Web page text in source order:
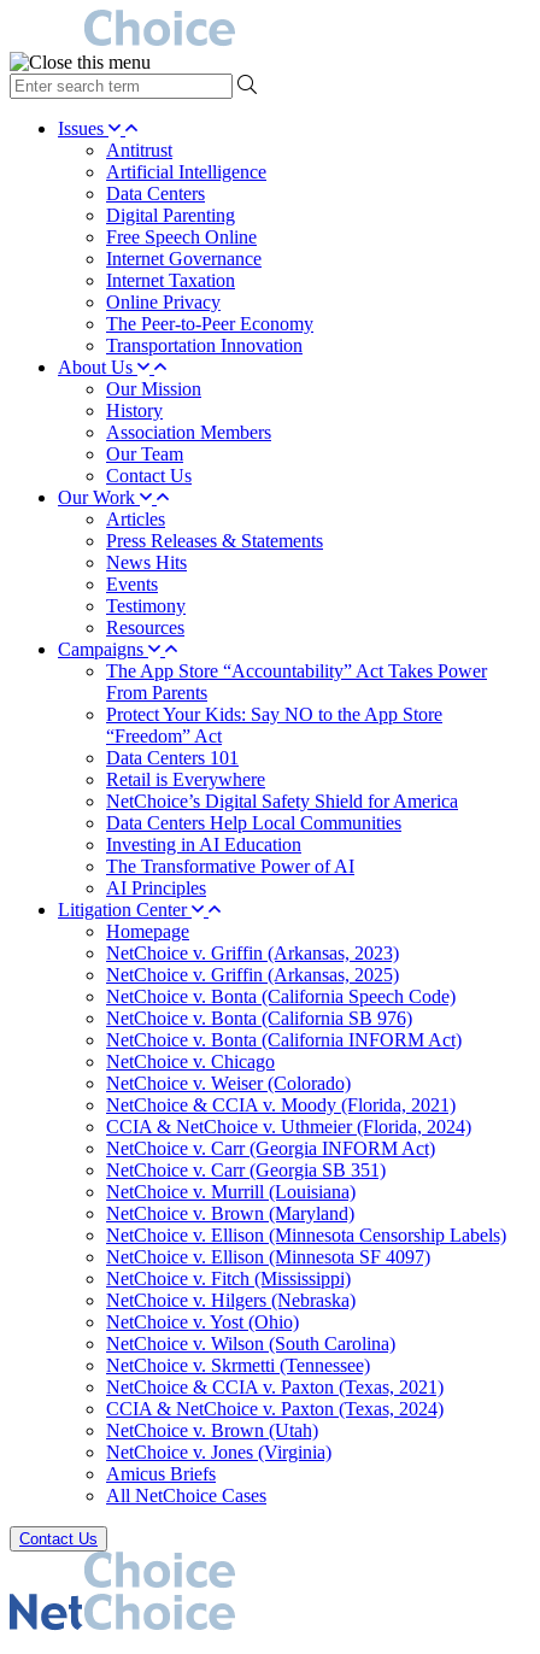
type
your
search Issues
Antitrust
Artificial Intelligence
Data Centers
Digital Parenting
Free Speech Online
Internet Governance
Internet Taxation
Online Privacy
The Peer-to-Peer Economy
Transportation Innovation
About Us
Our Mission
History
Association Members
Our Team
Contact Us
Our Work
Articles
Press Releases & Statements
News Hits
Events
Testimony
Resources
Campaigns
The App Store “Accountability” Act Takes Power
From Parents
Protect Your Kids: Say NO to the App Store
“Freedom” Act
Data Centers 101
Retail is Everywhere
NetChoice’s Digital Safety Shield for America
Data Centers Help Local Communities
Investing in AI Education
The Transformative Power of AI
AI Principles
Litigation Center
Homepage
NetChoice v. Griffin (Arkansas, 2023)
NetChoice v. Griffin (Arkansas, 2025)
NetChoice v. Bonta (California Speech Code)
NetChoice v. Bonta (California SB 976)
NetChoice v. Bonta (California INFORM Act)
NetChoice v. Chicago
NetChoice v. Weiser (Colorado)
NetChoice & CCIA v. Moody (Florida, 2021)
CCIA & NetChoice v. Uthmeier (Florida, 2024)
NetChoice v. Carr (Georgia INFORM Act)
NetChoice v. Carr (Georgia SB 351)
NetChoice v. Murrill (Louisiana)
NetChoice v. Brown (Maryland)
NetChoice v. Ellison (Minnesota Censorship Labels)
NetChoice v. Ellison (Minnesota SF 4097)
NetChoice v. Fitch (Mississippi)
NetChoice v. Hilgers (Nebraska)
NetChoice v. Yost (Ohio)
NetChoice v. Wilson (South Carolina)
NetChoice v. Skrmetti (Tennessee)
NetChoice & CCIA v. Paxton (Texas, 2021)
CCIA & NetChoice v. Paxton (Texas, 2024)
NetChoice v. Brown (Utah)
NetChoice v. Jones (Virginia)
Amicus Briefs
All NetChoice Cases
Contact Us